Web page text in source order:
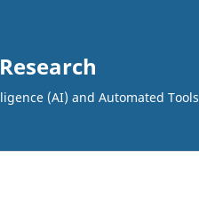
(AI) and Automated Tools